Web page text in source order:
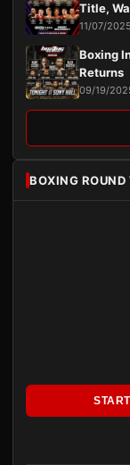
Title,
11/07/2025
Boxing
Returns
09/19/
BOXING ROUND
START